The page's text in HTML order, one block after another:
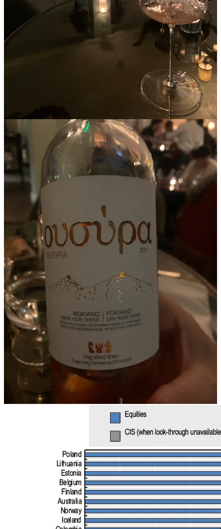
The relationship with its maker is crucial, reflecting the terroir
and the fruit's expression.
Additionally, fine wine is now recognised for its sustainability
practices, both environmentally and financially.
Finally, recognition by critics, sommeliers, and the wine
community is essential for a wine to be considered fine.
a fine wine must be good and be recognised as
In addition, they noted that
“[a]cross all markets, drinkers and
collectors value fine wine’s capacity to age.”
Longevity is a frequent topic of discussion in this newsletter, as it
plays a significant role in a wine's
price appreciation over time
. Yet,
this raises an interesting point —is there a place for wines with
limited ageing potential in a fine wine portfolio?
The Ousyra rosé is made with Fokiano grape, an indigenous red
variety from Greece, primarily found in the Aegean Islands. Known
for its resilience to the harsh, windy island conditions, cultivation is
limited and mostly localised, making Fokiano wines a niche
discovery for enthusiasts of unique, regional varieties. While not
age-worthy, Richard and I agreed, it certainly is
This way of thinking about short-aged wine made me realise how
cash
plays a similar role in every’s investors fund.
Pension funds’ allocation to cash or better, to
cash-equivalent
(short-term, highly liquid investments with a maturity date that has 3
months left or less at the time of purchase
), accounts for 2% or
more. This allocation is a necessity (to meet immediate obligations),
a risk management tool and a strategic move to capitalise on
favourable interest rates. In other words, when interest rates on
short-term deposits i.e. cash-equivalent are, say, at 5%,
why invest in
anything else?
The benefit of investing in longer-maturity bonds or
equities might not offer such a high risk-reward profile that cash